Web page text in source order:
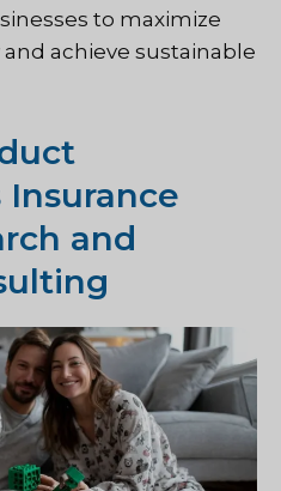
to maximize
achieve sustainable
and